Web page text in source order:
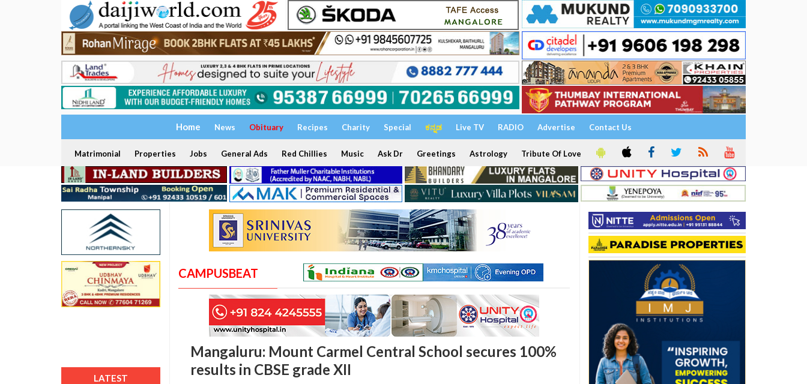
Home News Obituary Recipes Charity Special ಕನ್ನಡ Live TV RADIO Advertise Contact Us
Matrimonial Properties Jobs General Ads Red Chillies Music Ask Dr Greetings Astrology Tribute Of Love
LATEST
CAMPUSBEAT
Mangaluru: Mount Carmel Central School secures 100%
results in CBSE grade XII